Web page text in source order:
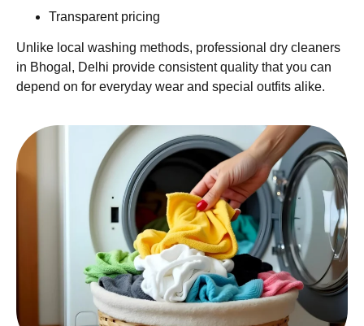
Transparent pricing
Unlike local washing methods, professional dry cleaners
in Bhogal, Delhi provide consistent quality that you can
depend on for everyday wear and special outfits alike.